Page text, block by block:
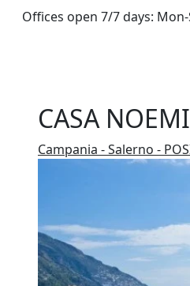
Offices open 7/7 days:
CASA
Campania - Salerno -